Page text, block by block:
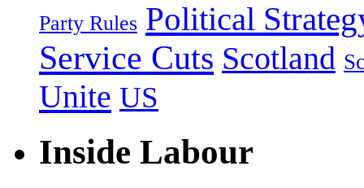
Party Rules Political
Service Cuts Scotland
Unite US
Inside Labour